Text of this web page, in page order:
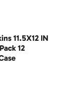
11.5X12 IN
12